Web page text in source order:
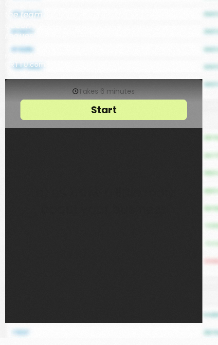
the team is always responsive and
accommodating whenever we have
requests or questions.
Michael P.
ORTTU.com